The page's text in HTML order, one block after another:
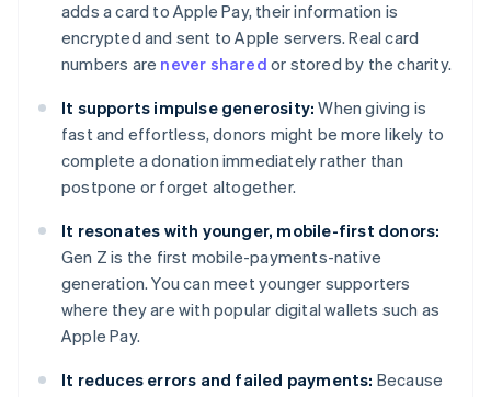
adds a card to Apple Pay, their information is
encrypted and sent to Apple servers. Real card
numbers are never shared or stored by the charity.
It supports impulse generosity: When giving is
fast and effortless, donors might be more likely to
complete a donation immediately rather than
postpone or forget altogether.
It resonates with younger, mobile-first donors:
Gen Z is the first mobile-payments-native
generation. You can meet younger supporters
where they are with popular digital wallets such as
Apple Pay.
It reduces errors and failed payments: Because